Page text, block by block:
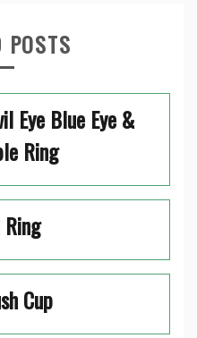
POSTS
Eye Blue Eye &
Ring
Cup